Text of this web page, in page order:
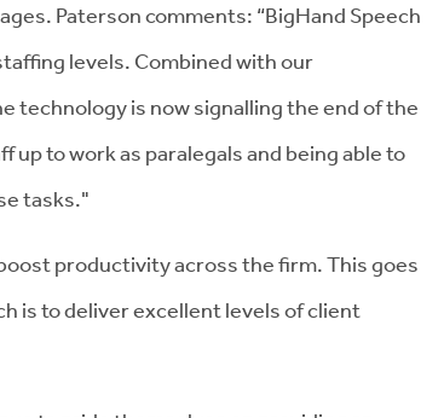
Paterson comments: “BigHand Speech
levels. Combined with our
technology is now signalling the end of the
to work as paralegals and being able to
tasks."
productivity across the firm. This goes
is to deliver excellent levels of client